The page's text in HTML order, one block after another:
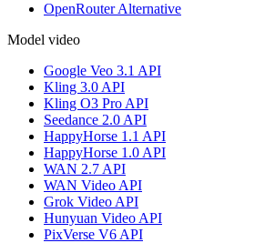
OpenRouter Alternative
Model video
Google Veo 3.1 API
Kling 3.0 API
Kling O3 Pro API
Seedance 2.0 API
HappyHorse 1.1 API
HappyHorse 1.0 API
WAN 2.7 API
WAN Video API
Grok Video API
Hunyuan Video API
PixVerse V6 API